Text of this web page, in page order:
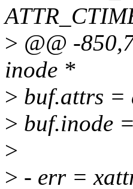
> @@ -
inode *
> buf.attrs =
> buf.inode
>
> - err =